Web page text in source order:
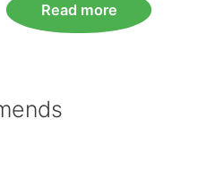
Read more